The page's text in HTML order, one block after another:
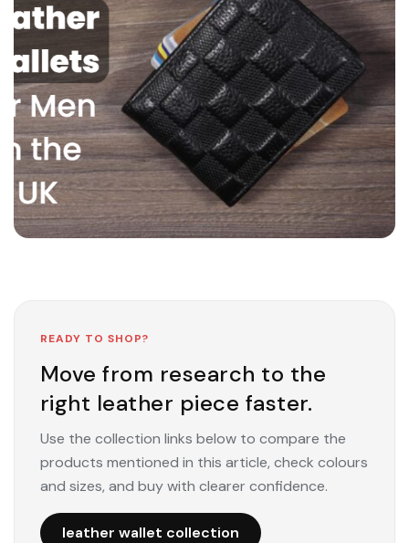
READY TO SHOP?
Move from research to the
right leather piece faster.
Use the collection links below to compare the
products mentioned in this article, check colours
and sizes, and buy with clearer confidence.
leather wallet collection